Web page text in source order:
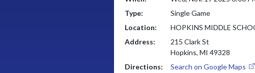
Type:
Single Game
Location:
HOPKINS MIDDLE
Address:
215 Clark St
Hopkins, MI 49328
Directions:
Search on Google Maps